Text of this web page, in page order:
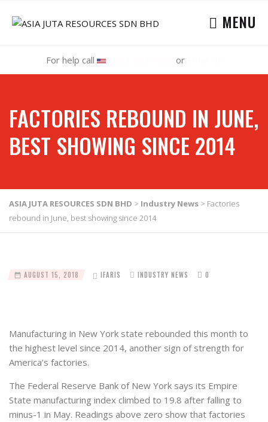
MENU
For help call or
FACTORIES REBOUND IN JUNE,
BEST SHOWING SINCE 2014
ASIA JUTA RESOURCES SDN BHD > Industry News > Factories
rebound in June, best showing since 2014
AUGUST 15, 2018 IFARIS INDUSTRY NEWS 0
Manufacturing in New York state rebounded this month to
the highest level since 2014, another sign of strength for
America’s factories.
The Federal Reserve Bank of New York says its Empire
State manufacturing index climbed to 19.8 after falling to
minus-1 in May. Readings above zero show that factories